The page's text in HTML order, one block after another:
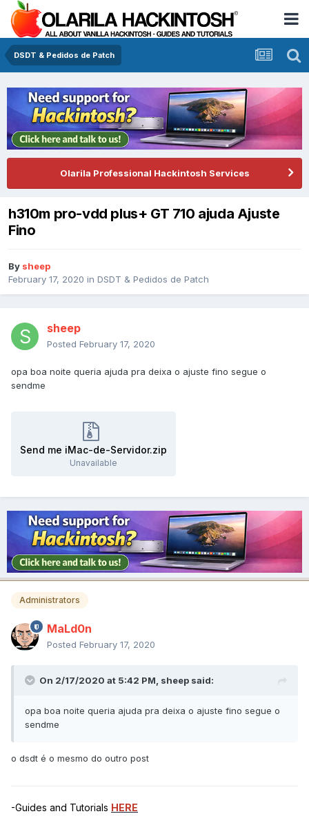
DSDT & Pedidos de Patch
Olarila Professional Hackintosh Services
h310m pro-vdd plus+ GT 710 ajuda Ajuste
Fino
By sheep
February 17, 2020 in DSDT & Pedidos de Patch
sheep
Posted February 17, 2020
opa boa noite queria ajuda pra deixa o ajuste fino segue o
sendme
Send me iMac-de-Servidor.zip
Unavailable
Administrators
MaLd0n
Posted February 17, 2020
On 2/17/2020 at 5:42 PM, sheep said:
opa boa noite queria ajuda pra deixa o ajuste fino segue o
sendme
o dsdt é o mesmo do outro post
-Guides and Tutorials HERE